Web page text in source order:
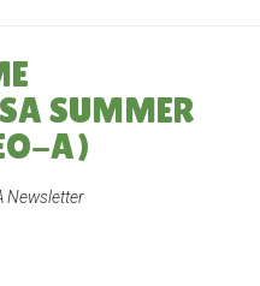
SUMMER
A)
Newsletter